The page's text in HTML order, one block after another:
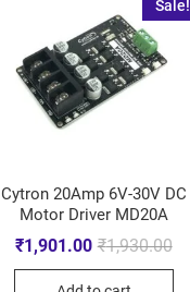
Sale!
Cytron 20Amp 6V-30V DC
Motor Driver MD20A
₹1,930.00
₹1,901.00